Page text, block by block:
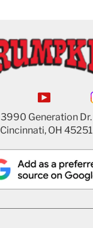
3990 Generation Dr.
Cincinnati, OH 45251